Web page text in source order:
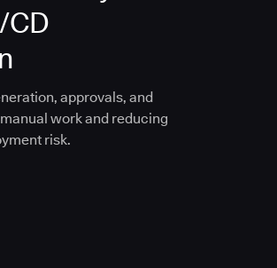
CD
approvals, and
work and reducing
risk.